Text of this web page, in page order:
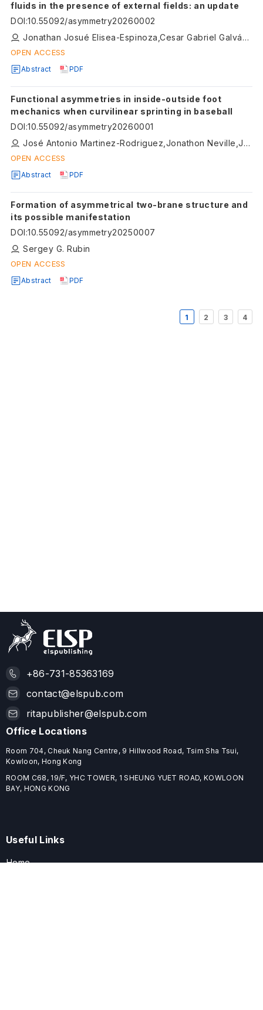
fluids in the presence of external fields: an update
DOI:10.55092/asymmetry20260002
Jonathan Josué Elisea-Espinoza,Cesar Gabriel Galván-Peña,Guillermo Iván Guerrero-García,Enrique Gonzalez-Tovar,Daniel Salgado-Blanco,Fabiola Jaimes-Miranda
OPEN ACCESS
Abstract PDF
Functional asymmetries in inside-outside foot
mechanics when curvilinear sprinting in baseball
DOI:10.55092/asymmetry20260001
José Antonio Martinez-Rodriguez,Jonathon Neville,John Cronin
OPEN ACCESS
Abstract PDF
Formation of asymmetrical two-brane structure and
its possible manifestation
DOI:10.55092/asymmetry20250007
Sergey G. Rubin
OPEN ACCESS
Abstract PDF
1 2 3 4
+86-731-85363169
contact@elspub.com
ritapublisher@elspub.com
Office Locations
Room 704, Cheuk Nang Centre, 9 Hillwood Road, Tsim Sha Tsui,
Kowloon, Hong Kong
ROOM C68, 19/F, YHC TOWER, 1 SHEUNG YUET ROAD, KOWLOON
BAY, HONG KONG
Useful Links
Home